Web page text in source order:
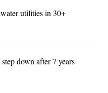
utilities in 30+
down after 7 years